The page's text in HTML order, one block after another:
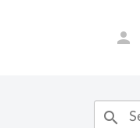
person
search